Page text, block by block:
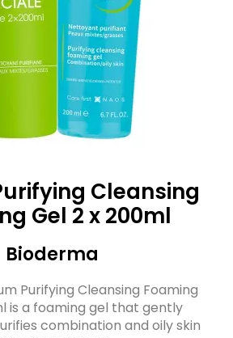
Cleansing
Gel 2 x 200ml
Bioderma
Purifying Cleansing Foaming
is a foaming gel that gently
combination and oily skin